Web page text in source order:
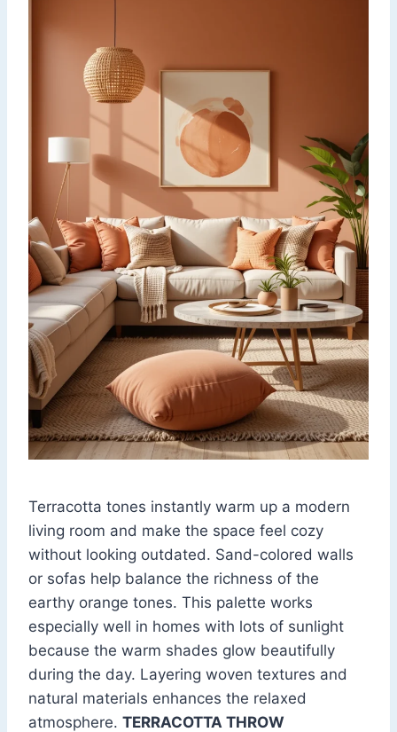
Terracotta tones instantly warm up a modern
living room and make the space feel cozy
without looking outdated. Sand-colored walls
or sofas help balance the richness of the
earthy orange tones. This palette works
especially well in homes with lots of sunlight
because the warm shades glow beautifully
during the day. Layering woven textures and
natural materials enhances the relaxed
atmosphere. TERRACOTTA THROW